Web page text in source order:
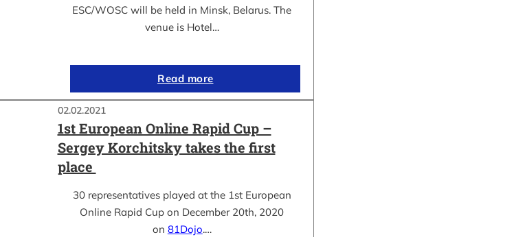
ESC/WOSC will be held in Minsk, Belarus. The
venue is Hotel…
Read more
02.02.2021
1st European Online Rapid Cup –
Sergey Korchitsky takes the first
place
30 representatives played at the 1st European
Online Rapid Cup on December 20th, 2020
on 81Dojo.…